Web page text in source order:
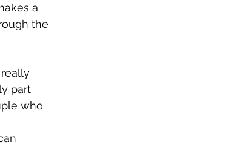
a
the
really
part
who